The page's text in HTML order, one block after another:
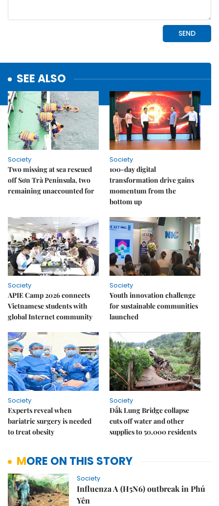
SEE ALSO
Society
Two missing at sea rescued
off Sơn Trà Peninsula, two
remaining unaccounted for
Society
100-day digital
transformation drive gains
momentum from the
bottom up
Society
APIE Camp 2026 connects
Vietnamese students with
global Internet community
Society
Youth innovation challenge
for sustainable communities
launched
Society
Experts reveal when
bariatric surgery is needed
to treat obesity
Society
Đắk Lung Bridge collapse
cuts off water and other
supplies to 50,000 residents
MORE ON THIS STORY
Society
Influenza A (H5N6) outbreak in Phú
Yên